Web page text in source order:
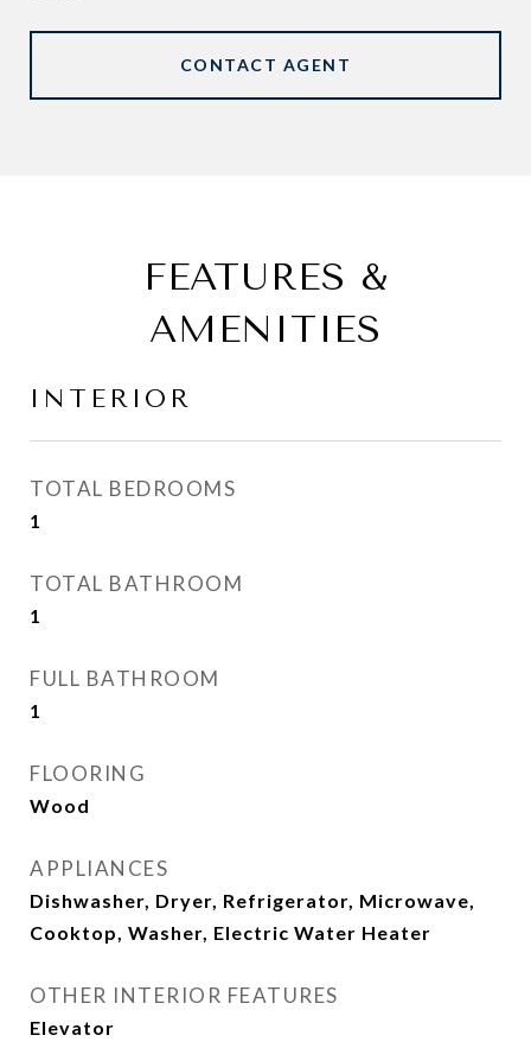
CONTACT AGENT
FEATURES &
AMENITIES
INTERIOR
TOTAL BEDROOMS
1
TOTAL BATHROOM
1
FULL BATHROOM
1
FLOORING
Wood
APPLIANCES
Dishwasher, Dryer, Refrigerator, Microwave,
Cooktop, Washer, Electric Water Heater
OTHER INTERIOR FEATURES
Elevator